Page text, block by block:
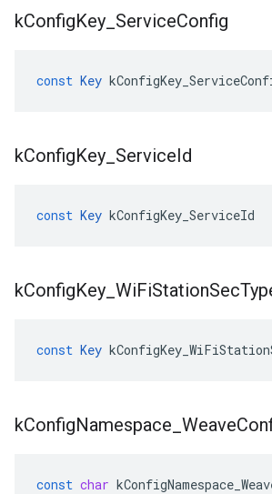
kConfigKey ServiceConfig
const Key
kConfigKey ServiceId
const Key kConfigKey_ServiceId
kConfigKey WiFiStationSec
const Key
kConfigNamespace Weave
const char